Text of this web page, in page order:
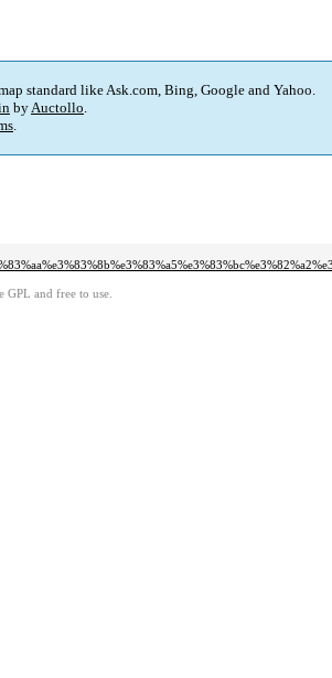
standard like Ask.com, Bing, Google and Yahoo.
byAuctollo.
.
GPL and free to use.